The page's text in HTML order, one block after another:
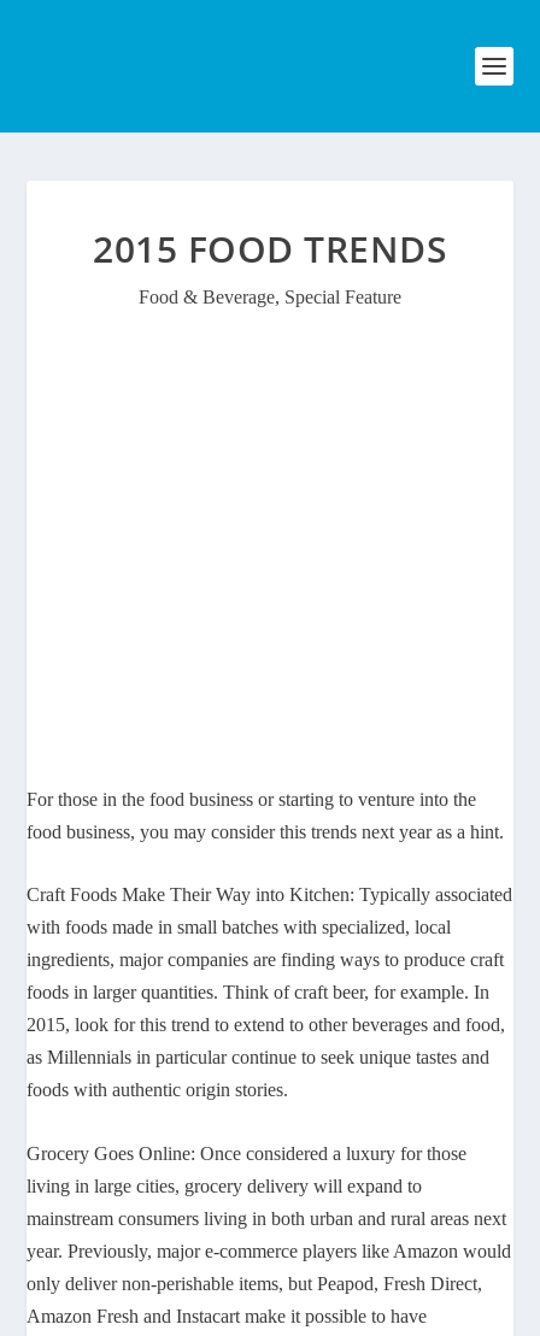
2015 FOOD TRENDS
Food & Beverage, Special Feature
For those in the food business or starting to venture into the
food business, you may consider this trends next year as a hint.
Craft Foods Make Their Way into Kitchen: Typically associated
with foods made in small batches with specialized, local
ingredients, major companies are finding ways to produce craft
foods in larger quantities. Think of craft beer, for example. In
2015, look for this trend to extend to other beverages and food,
as Millennials in particular continue to seek unique tastes and
foods with authentic origin stories.
Grocery Goes Online: Once considered a luxury for those
living in large cities, grocery delivery will expand to
mainstream consumers living in both urban and rural areas next
year. Previously, major e-commerce players like Amazon would
only deliver non-perishable items, but Peapod, Fresh Direct,
Amazon Fresh and Instacart make it possible to have